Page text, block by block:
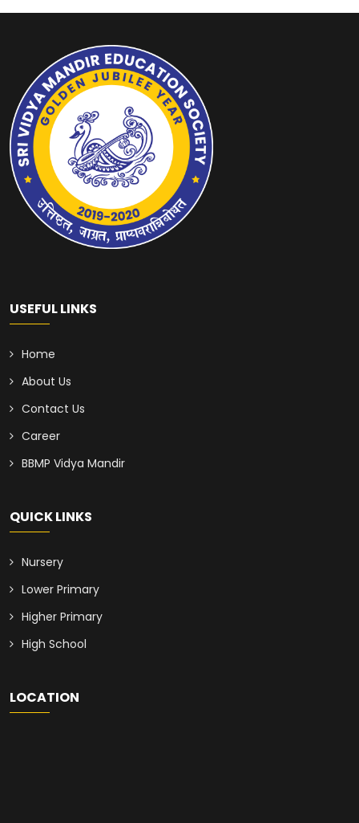
USEFUL LINKS
Home
About Us
Contact Us
Career
BBMP Vidya Mandir
QUICK LINKS
Nursery
Lower Primary
Higher Primary
High School
LOCATION